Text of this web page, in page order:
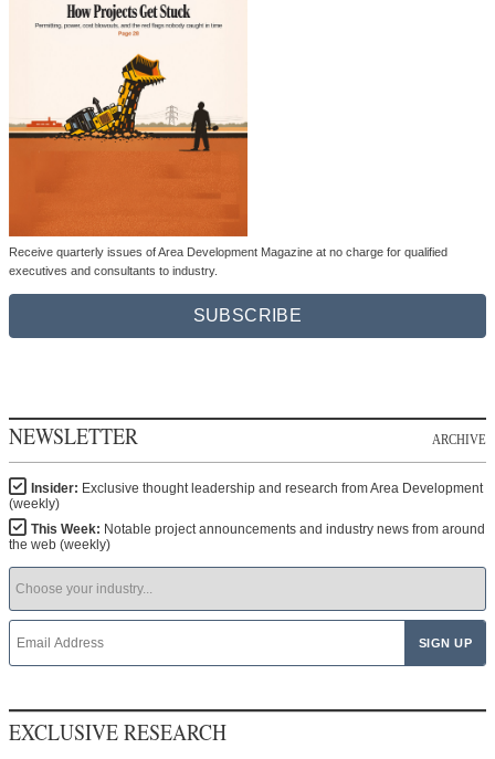
Receive quarterly issues of Area Development Magazine at no charge for qualified
executives and consultants to industry.
SUBSCRIBE
NEWSLETTER ARCHIVE
Insider: Exclusive thought leadership and research from Area Development
(weekly)
This Week: Notable project announcements and industry news from around
the web (weekly)
EXCLUSIVE RESEARCH